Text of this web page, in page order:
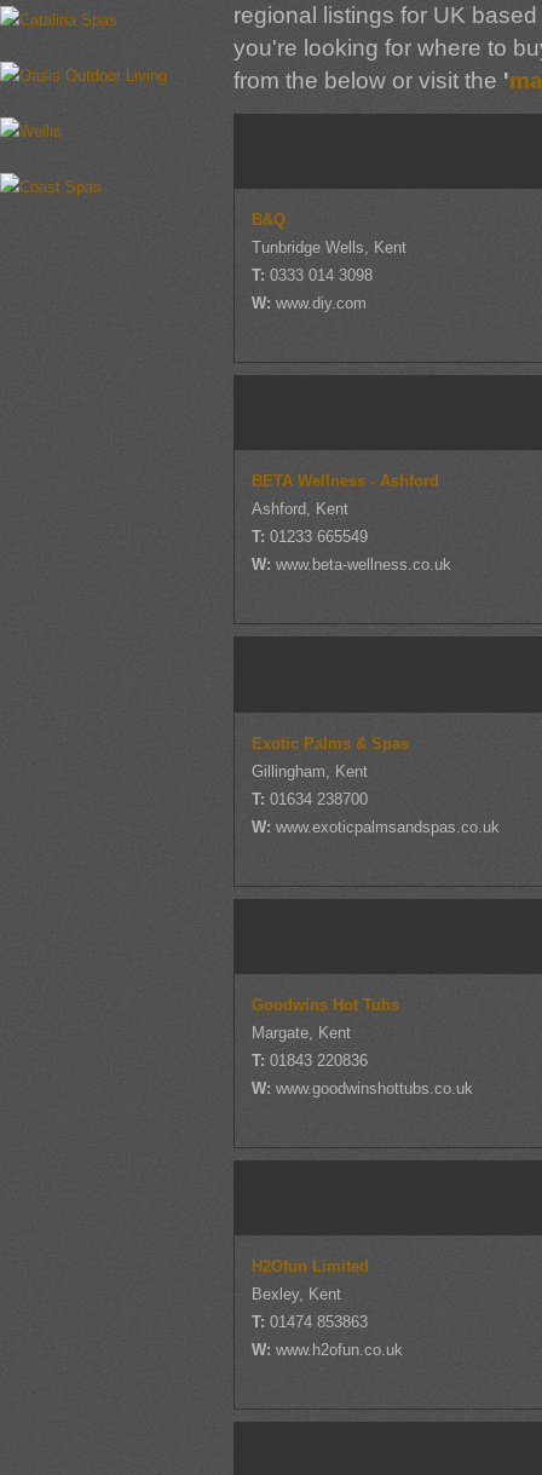
regional listings for UK
you're looking for where to
from the below or visit the '
B&Q
Tunbridge Wells, Kent
T:0333 014 3098
W:www.diy.com
BETA Wellness - Ashford
Ashford, Kent
T:01233 665549
W:www.beta-wellness.co.uk
Exotic Palms & Spas
Gillingham, Kent
T:01634 238700
W:www.exoticpalmsandspas.co.uk
Goodwins Hot Tubs
Margate, Kent
T:01843 220836
W:www.goodwinshottubs.co.uk
H2Ofun Limited
Bexley, Kent
T:01474 853863
W:www.h2ofun.co.uk